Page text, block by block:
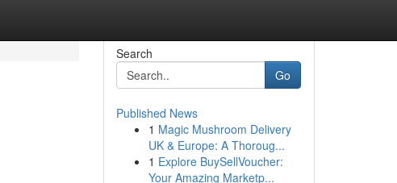
Search
Go
Published News
1 Magic Mushroom Delivery
UK & Europe: A Thoroug...
1 Explore BuySellVoucher:
Your Amazing Marketp...